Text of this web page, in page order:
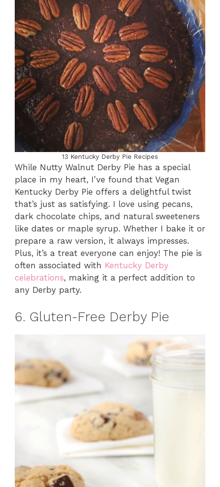
13 Kentucky Derby Pie Recipes
While Nutty Walnut Derby Pie has a special
place in my heart, I’ve found that Vegan
Kentucky Derby Pie offers a delightful twist
that’s just as satisfying. I love using pecans,
dark chocolate chips, and natural sweeteners
like dates or maple syrup. Whether I bake it or
prepare a raw version, it always impresses.
Plus, it’s a treat everyone can enjoy! The pie is
often associated with Kentucky Derby
celebrations, making it a perfect addition to
any Derby party.
6. Gluten-Free Derby Pie